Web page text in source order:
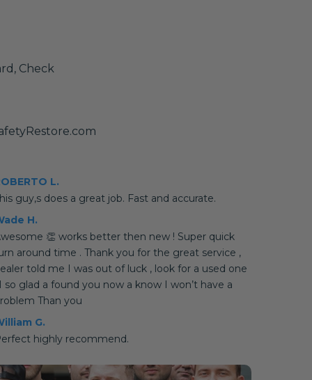
Check
L.
guy,s does a great job. Fast and accurate.
H.
👏 works better then new ! Super quick
around time . Thank you for the great service ,
told me I was out of luck , look for a used one
so glad a found you now a know I won’t have a
Than you
G.
highly recommend.